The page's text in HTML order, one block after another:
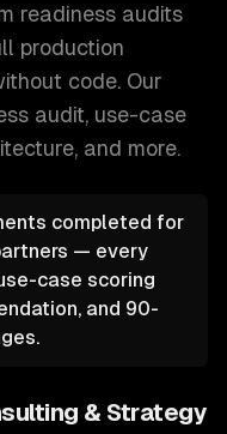
readiness audits
production
code. Our
audit, use-case
, and more.
completed for
— every
case scoring
and 90-
& Strategy